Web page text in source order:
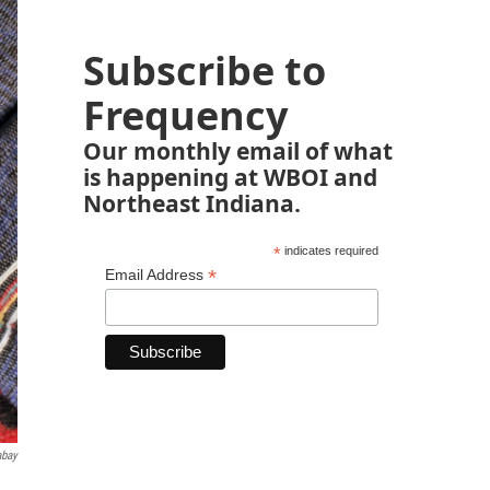
Subscribe to
Frequency
Our monthly email of what
is happening at WBOI and
Northeast Indiana.
*indicates required
Email Address *